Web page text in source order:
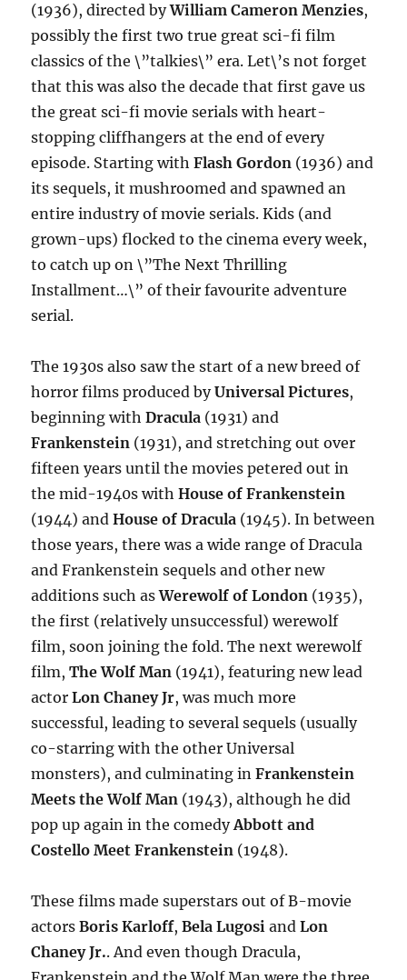
(1936), directed byWilliam Cameron Menzies,
possibly the first two true great sci-fi film
classics of the \”talkies\” era. Let\’s not forget
that this was also the decade that first gave us
the great sci-fi movie serials with heart-
stopping cliffhangers at the end of every
episode. Starting withFlash Gordon (1936) and
its sequels, it mushroomed and spawned an
entire industry of movie serials. Kids (and
grown-ups) flocked to the cinema every week,
to catch up on \”The Next Thrilling
Installment…\” of their favourite adventure
serial.
The 1930s also saw the start of a new breed of
horror films produced byUniversal Pictures,
beginning withDracula (1931) and
Frankenstein (1931), and stretching out over
fifteen years until the movies petered out in
the mid-1940s withHouse of Frankenstein
(1944) andHouse of Dracula (1945). In between
those years, there was a wide range of Dracula
and Frankenstein sequels and other new
additions such asWerewolf of London (1935),
the first (relatively unsuccessful) werewolf
film, soon joining the fold. The next werewolf
film,The Wolf Man (1941), featuring new lead
actorLon Chaney Jr, was much more
successful, leading to several sequels (usually
co-starring with the other Universal
monsters), and culminating inFrankenstein
Meets the Wolf Man (1943), although he did
pop up again in the comedyAbbott and
Costello Meet Frankenstein (1948).
These films made superstars out of B-movie
actorsBoris Karloff,Bela Lugosi andLon
Chaney Jr.. And even though Dracula,